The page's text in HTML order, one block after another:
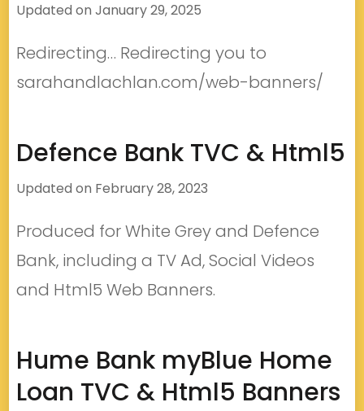
Updated on January 29, 2025
Redirecting… Redirecting you to
sarahandlachlan.com/web-banners/
Defence Bank TVC & Html5
Updated on February 28, 2023
Produced for White Grey and Defence
Bank, including a TV Ad, Social Videos
and Html5 Web Banners.
Hume Bank myBlue Home
Loan TVC & Html5 Banners